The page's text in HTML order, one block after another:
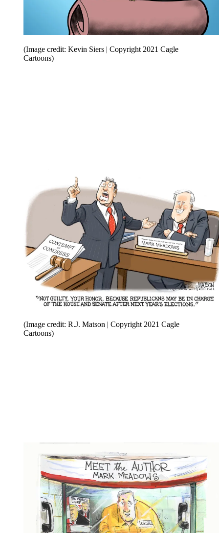
(Image credit: Kevin Siers | Copyright 2021 Cagle
Cartoons)
(Image credit: R.J. Matson | Copyright 2021 Cagle
Cartoons)